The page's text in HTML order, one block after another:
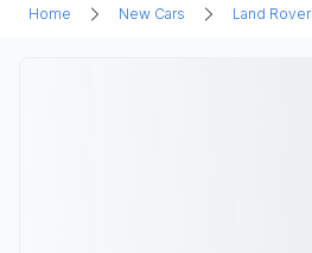
Home New Cars Land Rover